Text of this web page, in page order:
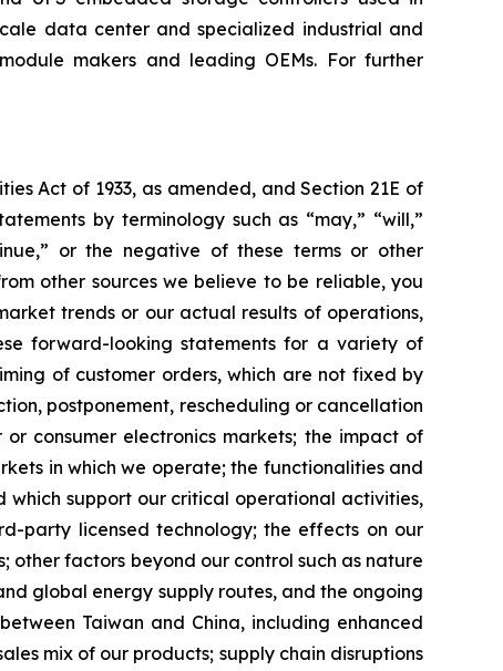
data center and specialized industrial and
makers and leading OEMs. For further
Act of 1933, as amended, and Section 21E of
by terminology such as “may,” “will,”
or the negative of these terms or other
other sources we believe to be reliable, you
trends or our actual results of operations,
forward-looking statements for a variety of
of customer orders, which are not fixed by
postponement, rescheduling or cancellation
consumer electronics markets; the impact of
in which we operate; the functionalities and
which support our critical operational activities,
party licensed technology; the effects on our
other factors beyond our control such as nature
global energy supply routes, and the ongoing
Taiwan and China, including enhanced
mix of our products; supply chain disruptions